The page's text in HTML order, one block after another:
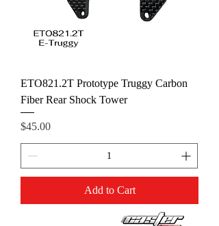
ETO821.2T Prototype Truggy Carbon
Fiber Rear Shock Tower
Price
$45.00
Add to Cart